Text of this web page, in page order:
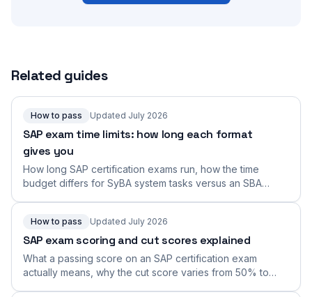
Related guides
How to pass Updated July 2026
SAP exam time limits: how long each format
gives you
How long SAP certification exams run, how the time
budget differs for SyBA system tasks versus an SBA
How to pass Updated July 2026
SAP exam scoring and cut scores explained
What a passing score on an SAP certification exam
actually means, why the cut score varies from 50% to